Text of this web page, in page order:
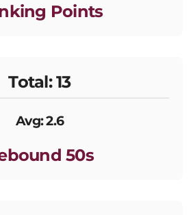
Points
Total: 13
Avg: 2.6
50s